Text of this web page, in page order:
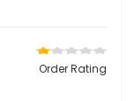
Order Rating